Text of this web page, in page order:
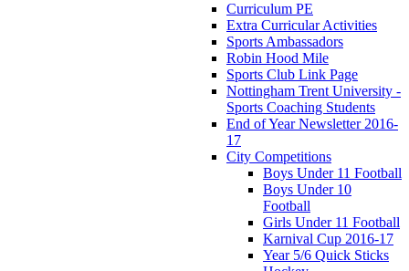
Curriculum PE
Extra Curricular Activities
Sports Ambassadors
Robin Hood Mile
Sports Club Link Page
Nottingham Trent University -
Sports Coaching Students
End of Year Newsletter 2016-
17
City Competitions
Boys Under 11 Football
Boys Under 10
Football
Girls Under 11 Football
Karnival Cup 2016-17
Year 5/6 Quick Sticks